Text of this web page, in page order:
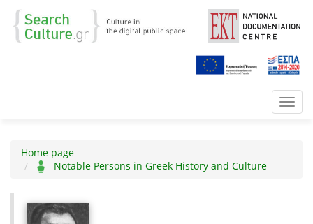
Home page
Notable Persons in Greek History and Culture